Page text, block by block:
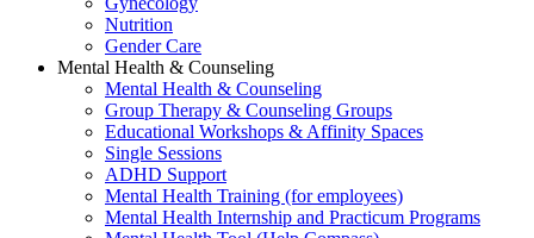
Nutrition
Gender Care
Mental Health & Counseling
Mental Health & Counseling
Group Therapy & Counseling Groups
Educational Workshops & Affinity Spaces
Single Sessions
ADHD Support
Mental Health Training (for employees)
Mental Health Internship and Practicum Programs